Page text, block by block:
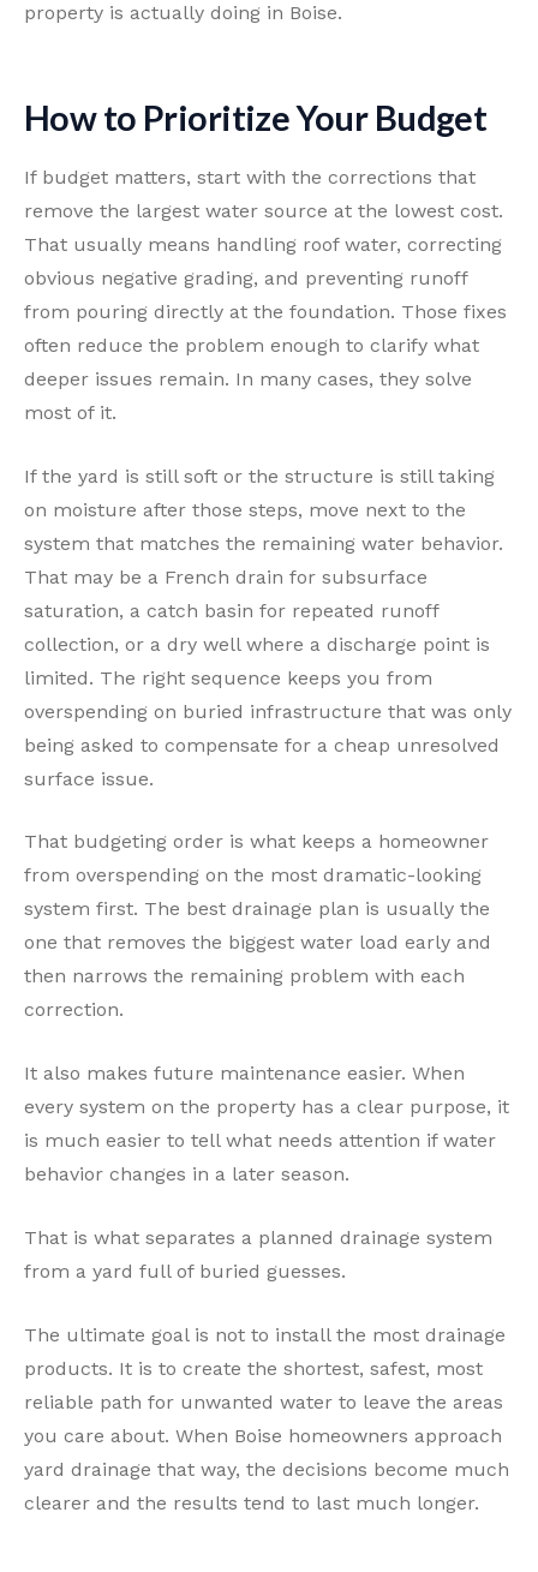
property is actually doing in Boise.
How to Prioritize Your Budget
If budget matters, start with the corrections that
remove the largest water source at the lowest cost.
That usually means handling roof water, correcting
obvious negative grading, and preventing runoff
from pouring directly at the foundation. Those fixes
often reduce the problem enough to clarify what
deeper issues remain. In many cases, they solve
most of it.
If the yard is still soft or the structure is still taking
on moisture after those steps, move next to the
system that matches the remaining water behavior.
That may be a French drain for subsurface
saturation, a catch basin for repeated runoff
collection, or a dry well where a discharge point is
limited. The right sequence keeps you from
overspending on buried infrastructure that was only
being asked to compensate for a cheap unresolved
surface issue.
That budgeting order is what keeps a homeowner
from overspending on the most dramatic-looking
system first. The best drainage plan is usually the
one that removes the biggest water load early and
then narrows the remaining problem with each
correction.
It also makes future maintenance easier. When
every system on the property has a clear purpose, it
is much easier to tell what needs attention if water
behavior changes in a later season.
That is what separates a planned drainage system
from a yard full of buried guesses.
The ultimate goal is not to install the most drainage
products. It is to create the shortest, safest, most
reliable path for unwanted water to leave the areas
you care about. When Boise homeowners approach
yard drainage that way, the decisions become much
clearer and the results tend to last much longer.